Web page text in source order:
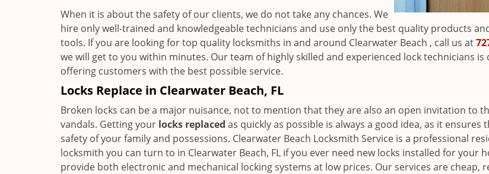
When it is about the safety of our clients, we do not take any chances. We
hire only well-trained and knowledgeable technicians and use only the best quality products
tools. If you are looking for top quality locksmiths in and around Clearwater Beach , call us at
we will get to you within minutes. Our team of highly skilled and experienced lock technicians is
offering customers with the best possible service.
Locks Replace in Clearwater Beach, FL
Broken locks can be a major nuisance, not to mention that they are also an open invitation to
vandals. Getting your locks replaced as quickly as possible is always a good idea, as it ensures
safety of your family and possessions. Clearwater Beach Locksmith Service is a professional
locksmith you can turn to in Clearwater Beach, FL if you ever need new locks installed for your
provide both electronic and mechanical locking systems at low prices. Our services are cheap,